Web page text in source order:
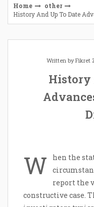
Home
other
History And Up To Date
Written byFikret
History
W
hen the
report the
constructive case.